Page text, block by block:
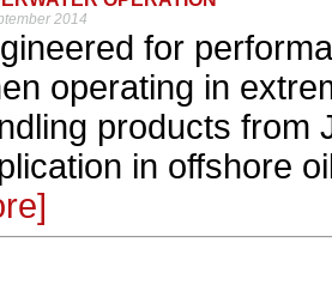
2014
for
operating in
products from
in offshore